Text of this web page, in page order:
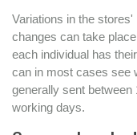
Variations in the
changes can take
each individual has
can in most cases see
generally sent
working days.